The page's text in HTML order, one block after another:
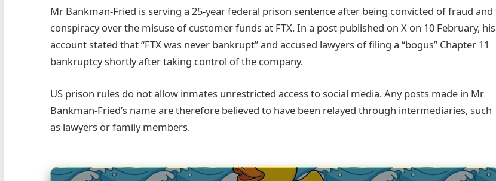
Mr Bankman-Fried is serving a 25-year federal prison sentence after being convicted of fraud and
conspiracy over the misuse of customer funds at FTX. In a post published on X on 10 February, his
account stated that “FTX was never bankrupt” and accused lawyers of filing a “bogus” Chapter 11
bankruptcy shortly after taking control of the company.
US prison rules do not allow inmates unrestricted access to social media. Any posts made in Mr
Bankman-Fried’s name are therefore believed to have been relayed through intermediaries, such
as lawyers or family members.